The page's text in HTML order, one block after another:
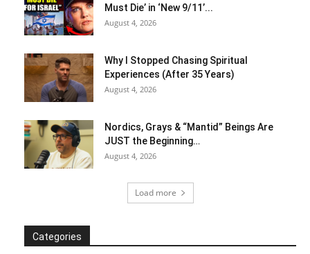
Must Die’ in ‘New 9/11’...
August 4, 2026
Why I Stopped Chasing Spiritual
Experiences (After 35 Years)
August 4, 2026
Nordics, Grays & “Mantid” Beings Are
JUST the Beginning…
August 4, 2026
Load more
Categories